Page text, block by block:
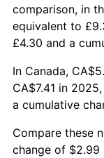
comparison, in
equivalent to
£4.30 and a
In Canada,
CA$7.41 in
a cumulative
Compare these
change of $2.99